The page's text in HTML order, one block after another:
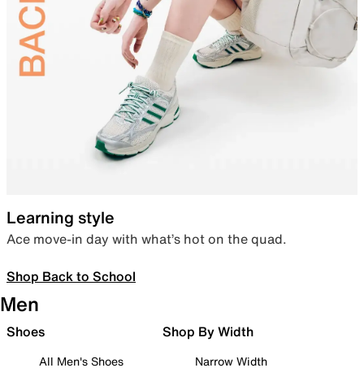
Learning style
Ace move-in day with what’s hot on the quad.
Shop Back to School
Men
Shoes
All Men's Shoes
Shop By Width
Narrow Width